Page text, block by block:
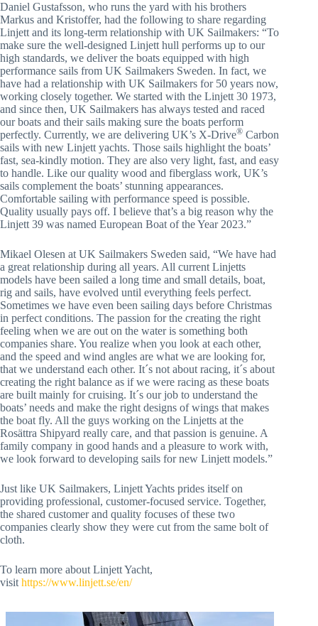
Daniel Gustafsson, who runs the yard with his brothers
Markus and Kristoffer, had the following to share regarding
Linjett and its long-term relationship with UK Sailmakers: “To
make sure the well-designed Linjett hull performs up to our
high standards, we deliver the boats equipped with high
performance sails from UK Sailmakers Sweden. In fact, we
have had a relationship with UK Sailmakers for 50 years now,
working closely together. We started with the Linjett 30 1973,
and since then, UK Sailmakers has always tested and raced
our boats and their sails making sure the boats perform
perfectly. Currently, we are delivering UK’s X-Drive® Carbon
sails with new Linjett yachts. Those sails highlight the boats’
fast, sea-kindly motion. They are also very light, fast, and easy
to handle. Like our quality wood and fiberglass work, UK’s
sails complement the boats’ stunning appearances.
Comfortable sailing with performance speed is possible.
Quality usually pays off. I believe that’s a big reason why the
Linjett 39 was named European Boat of the Year 2023.”
Mikael Olesen at UK Sailmakers Sweden said, “We have had
a great relationship during all years. All current Linjetts
models have been sailed a long time and small details, boat,
rig and sails, have evolved until everything feels perfect.
Sometimes we have even been sailing days before Christmas
in perfect conditions. The passion for the creating the right
feeling when we are out on the water is something both
companies share. You realize when you look at each other,
and the speed and wind angles are what we are looking for,
that we understand each other. It´s not about racing, it´s about
creating the right balance as if we were racing as these boats
are built mainly for cruising. It´s our job to understand the
boats’ needs and make the right designs of wings that makes
the boat fly. All the guys working on the Linjetts at the
Rosättra Shipyard really care, and that passion is genuine. A
family company in good hands and a pleasure to work with,
we look forward to developing sails for new Linjett models.”
Just like UK Sailmakers, Linjett Yachts prides itself on
providing professional, customer-focused service. Together,
the shared customer and quality focuses of these two
companies clearly show they were cut from the same bolt of
cloth.
To learn more about Linjett Yacht,
visithttps://www.linjett.se/en/